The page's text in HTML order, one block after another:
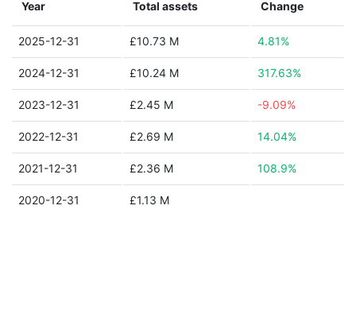
Year Total assets Change
2025-12-31 £10.73 M 4.81%
2024-12-31 £10.24 M 317.63%
2023-12-31 £2.45 M -9.09%
2022-12-31 £2.69 M 14.04%
2021-12-31 £2.36 M 108.9%
2020-12-31 £1.13 M